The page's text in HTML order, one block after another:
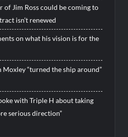
of Jim Ross could be coming to
isn’t renewed
on what his vision is for the
Moxley “turned the ship around”
with Triple H about taking
serious direction”